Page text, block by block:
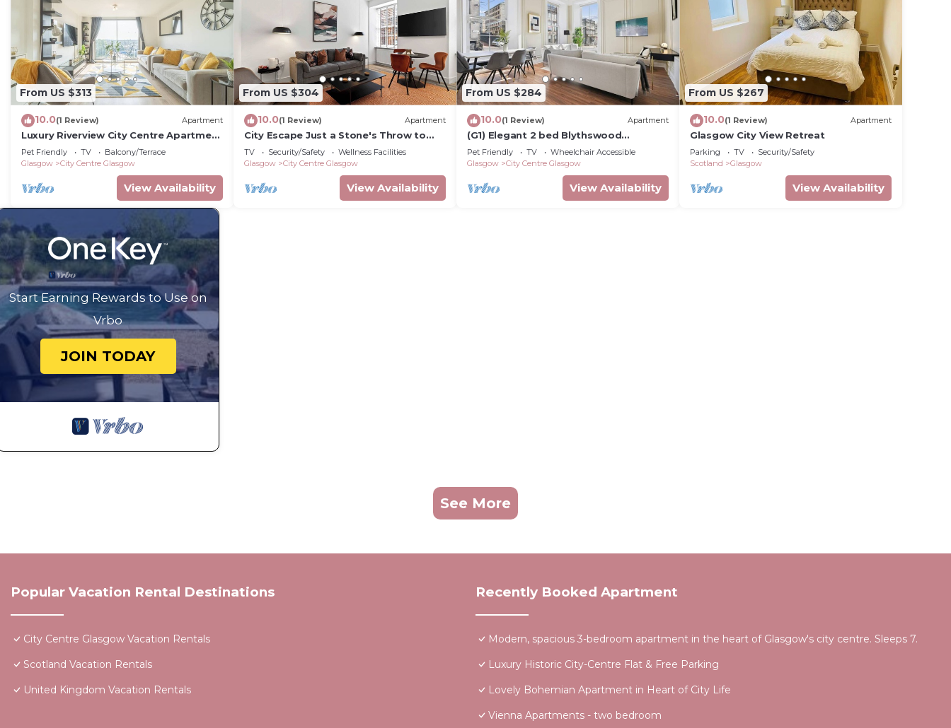
From US $313
10.0(1 Review) Apartment
Luxury Riverview City Centre Apartment
2
Pet Friendly TV
Balcony/Terrace
Glasgow
City Centre Glasgow
View Availability
From US $304
10.0(1 Review) Apartment
City Escape Just a Stone's Throw to
Buchanan St
TV Security/Safety
Wellness Facilities
Glasgow
City Centre Glasgow
View Availability
From US $284
10.0(1 Review) Apartment
(G1) Elegant 2 bed Blythswood
Apartment
Pet Friendly TV
Wheelchair Accessible
Glasgow
City Centre Glasgow
View Availability
From US $267
10.0(1 Review) Apartment
Glasgow City View Retreat
Parking TV
Security/Safety
Scotland
Glasgow
View Availability
Start Earning Rewards to Use on
Vrbo
JOIN TODAY
See More
Popular Vacation Rental Destinations
City Centre Glasgow Vacation Rentals
Scotland Vacation Rentals
United Kingdom Vacation Rentals
Recently Booked Apartment
Modern, spacious 3-bedroom apartment in the heart of Glasgow's city centre. Sleeps 7.
Luxury Historic City-Centre Flat & Free Parking
Lovely Bohemian Apartment in Heart of City Life
Vienna Apartments - two bedroom